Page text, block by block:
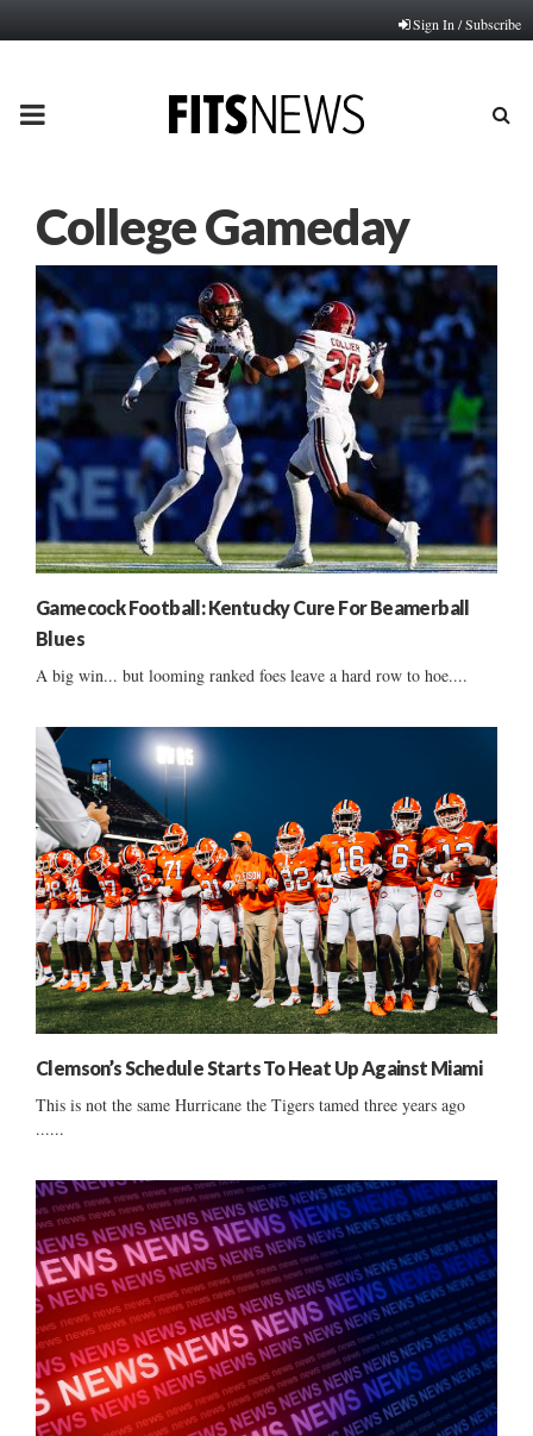
Sign In / Subscribe
PRIMARY
College Gameday
Gamecock Football: Kentucky Cure For Beamerball
Blues
A big win... but looming ranked foes leave a hard row to hoe....
Clemson’s Schedule Starts To Heat Up Against Miami
This is not the same Hurricane the Tigers tamed three years ago
......